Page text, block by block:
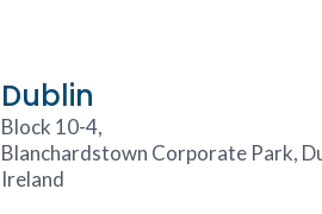
Dublin
Block 10-4,
Blanchardstown Corporate Park,
Ireland